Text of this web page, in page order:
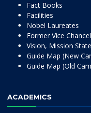
Fact Books
Facilities
Nobel Laureates
Former Vice
Vision, Mission
Guide Map (New
Guide Map (Old
ACADEMICS